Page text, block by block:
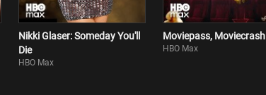
Nikki Glaser: Someday You'll
Die
HBO Max
Moviepass, Moviecrash
HBO Max